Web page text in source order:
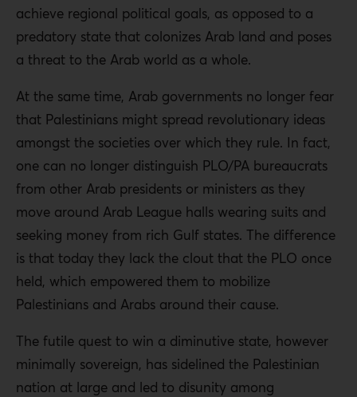
achieve regional political goals, as opposed to a
predatory state that colonizes Arab land and poses
a threat to the Arab world as a whole.
At the same time, Arab governments no longer fear
that Palestinians might spread revolutionary ideas
amongst the societies over which they rule. In fact,
one can no longer distinguish PLO/PA bureaucrats
from other Arab presidents or ministers as they
move around Arab League halls wearing suits and
seeking money from rich Gulf states. The difference
is that today they lack the clout that the PLO once
held, which empowered them to mobilize
Palestinians and Arabs around their cause.
The futile quest to win a diminutive state, however
minimally sovereign, has sidelined the Palestinian
nation at large and led to disunity among